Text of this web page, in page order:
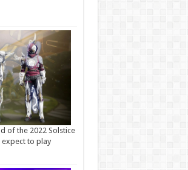
of the 2022 Solstice
expect to play